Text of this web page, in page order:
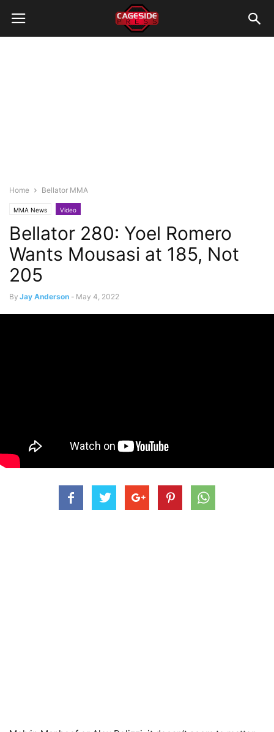
Home Bellator MMA
MMA News Video
Bellator 280: Yoel Romero
Wants Mousasi at 185, Not
205
By Jay Anderson - May 4, 2022